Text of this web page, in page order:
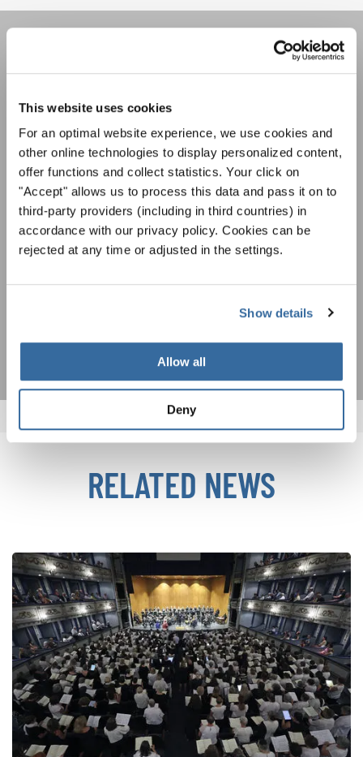
This website uses cookies
For an optimal website experience, we use cookies and
other online technologies to display personalized content,
offer functions and collect statistics. Your click on
"Accept" allows us to process this data and pass it on to
third-party providers (including in third countries) in
accordance with our privacy policy. Cookies can be
rejected at any time or adjusted in the settings.
Show details
Allow all
Deny
Privacy notice
To view this content you must agree to the extended privacy policy. You can
change this setting at any time in the cookie settings.
AGREE
JOIN THE INTERKULTUR
Festivals, Choir Competitions, Sing Along
Projects: Learn more about special performance
opportunities with the free INTERKULTUR
newsletter.
statement.
RELATED NEWS